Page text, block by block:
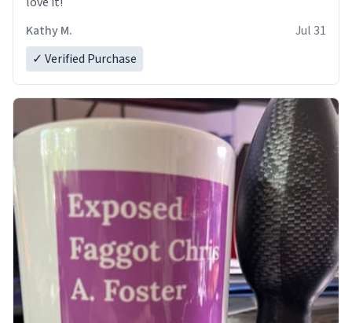
Kathy M.
Jul 31
✓ Verified Purchase